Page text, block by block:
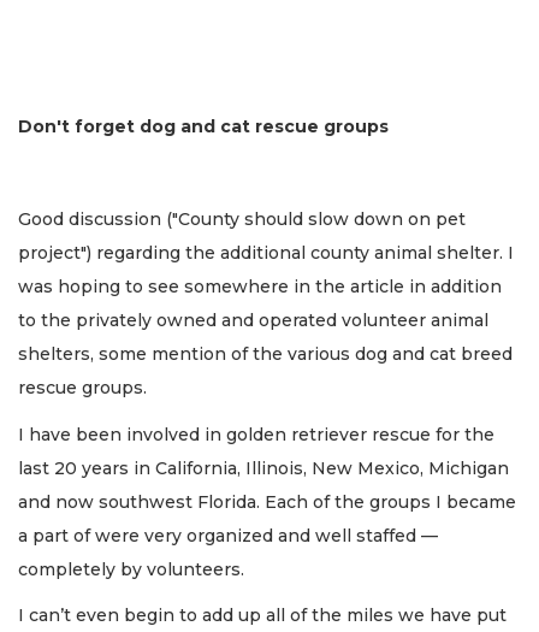
Don't forget dog and cat rescue groups
Good discussion ("County should slow down on pet
project") regarding the additional county animal shelter. I
was hoping to see somewhere in the article in addition
to the privately owned and operated volunteer animal
shelters, some mention of the various dog and cat breed
rescue groups.
I have been involved in golden retriever rescue for the
last 20 years in California, Illinois, New Mexico, Michigan
and now southwest Florida. Each of the groups I became
a part of were very organized and well staffed —
completely by volunteers.
I can’t even begin to add up all of the miles we have put